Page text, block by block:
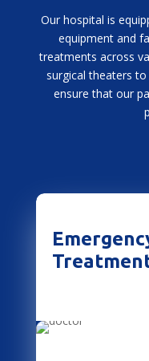
Our hospital is
equipment and
treatments across
surgical theaters
ensure that our